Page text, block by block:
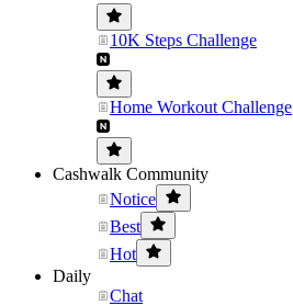
10K Steps Challenge
Home Workout Challenge
Cashwalk Community
Notice
Best
Hot
Daily
Chat